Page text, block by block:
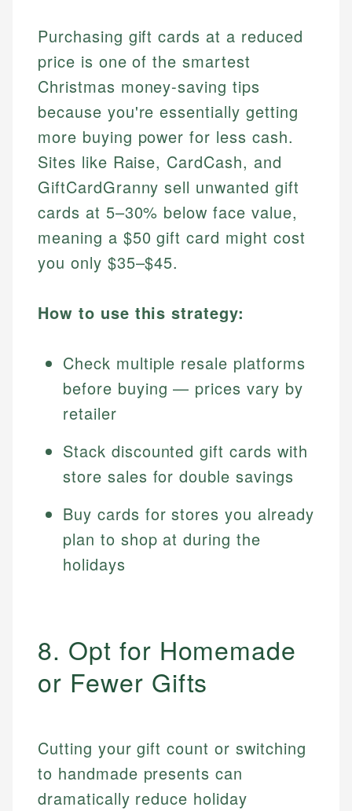
Purchasing gift cards at a reduced
price is one of the smartest
Christmas money-saving tips
because you're essentially getting
more buying power for less cash.
Sites like Raise, CardCash, and
GiftCardGranny sell unwanted gift
cards at 5–30% below face value,
meaning a $50 gift card might cost
you only $35–$45.
How to use this strategy:
Check multiple resale platforms
before buying — prices vary by
retailer
Stack discounted gift cards with
store sales for double savings
Buy cards for stores you already
plan to shop at during the
holidays
8. Opt for Homemade
or Fewer Gifts
Cutting your gift count or switching
to handmade presents can
dramatically reduce holiday